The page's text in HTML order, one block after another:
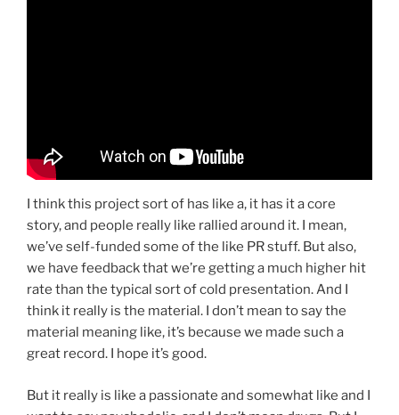
I think this project sort of has like a, it has it a core
story, and people really like rallied around it. I mean,
we’ve self-funded some of the like PR stuff. But also,
we have feedback that we’re getting a much higher hit
rate than the typical sort of cold presentation. And I
think it really is the material. I don’t mean to say the
material meaning like, it’s because we made such a
great record. I hope it’s good.
But it really is like a passionate and somewhat like and I